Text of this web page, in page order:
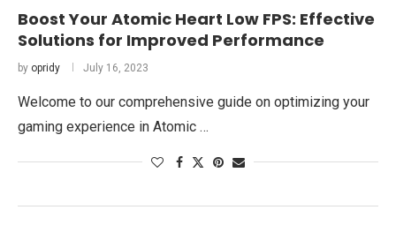
Boost Your Atomic Heart Low FPS: Effective
Solutions for Improved Performance
by opridy July 16, 2023
Welcome to our comprehensive guide on optimizing your
gaming experience in Atomic …